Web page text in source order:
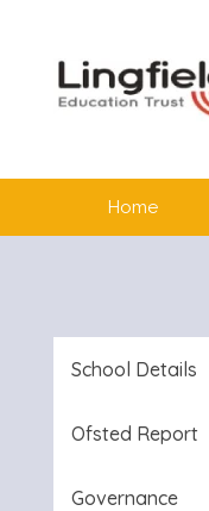
Home
School Details
Ofsted Report
Governance